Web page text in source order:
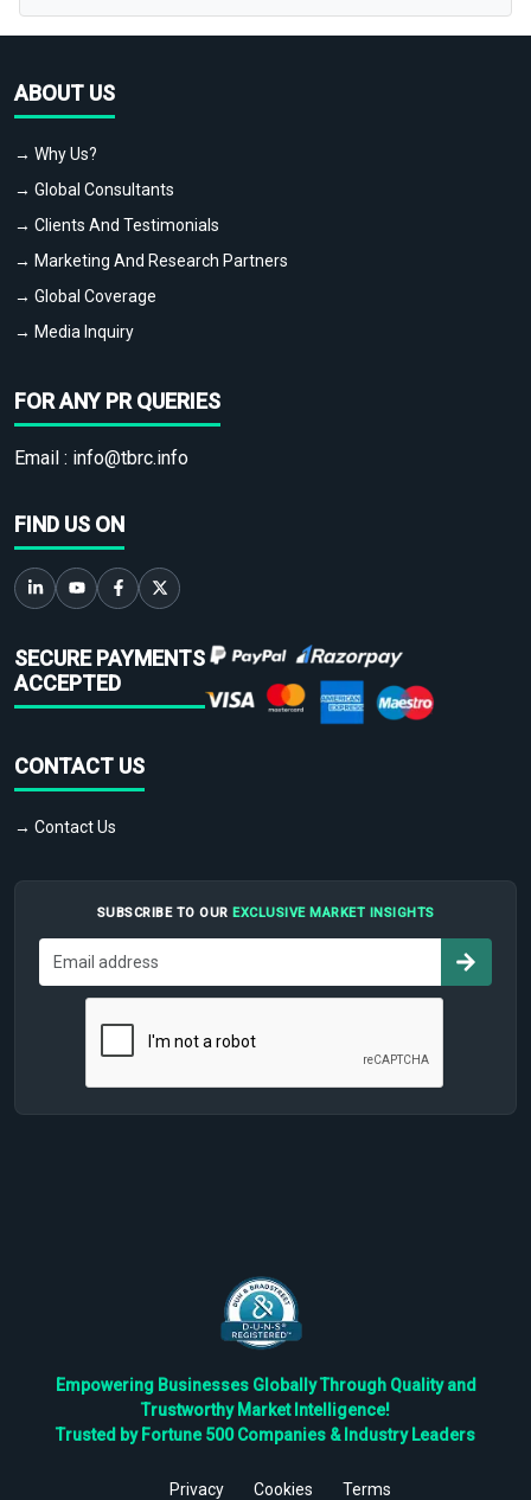
ABOUT US
→ Why Us?
→ Global Consultants
→ Clients And Testimonials
→ Marketing And Research Partners
→ Global Coverage
→ Media Inquiry
FOR ANY PR QUERIES
Email : info@tbrc.info
FIND US ON
SECURE PAYMENTS
ACCEPTED
CONTACT US
→ Contact Us
SUBSCRIBE TO OUR EXCLUSIVE MARKET INSIGHTS
Empowering Businesses Globally Through Quality and
Trustworthy Market Intelligence!
Trusted by Fortune 500 Companies & Industry Leaders
Privacy Cookies Terms